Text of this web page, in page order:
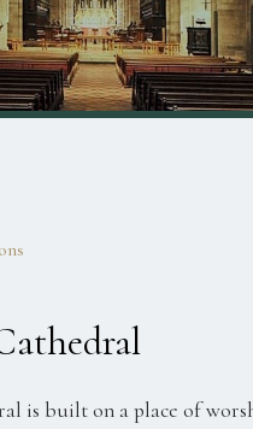
is built on a place of